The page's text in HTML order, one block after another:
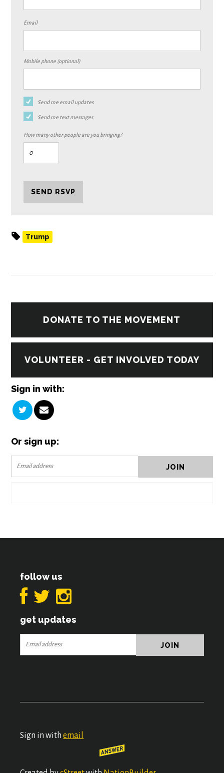
Email
Mobile phone (optional)
Send me email updates
Send me text messages
How many other people are you bringing?
Trump
DONATE TO THE MOVEMENT
VOLUNTEER - GET INVOLVED TODAY
Sign in with:
Or sign up:
follow us
get updates
Sign in withemail